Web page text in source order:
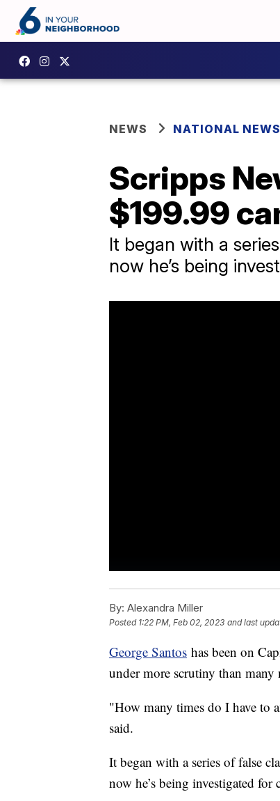
NEWS NATIONAL NEWS
Scripps
$199.99
It began with a
now he’s being
By: Alexandra Miller
Posted 1:22 PM, Feb 02, 2023 and last
George Santos has been on
under more scrutiny than many
"How many times do I have to
said.
It began with a series of false
now he’s being investigated